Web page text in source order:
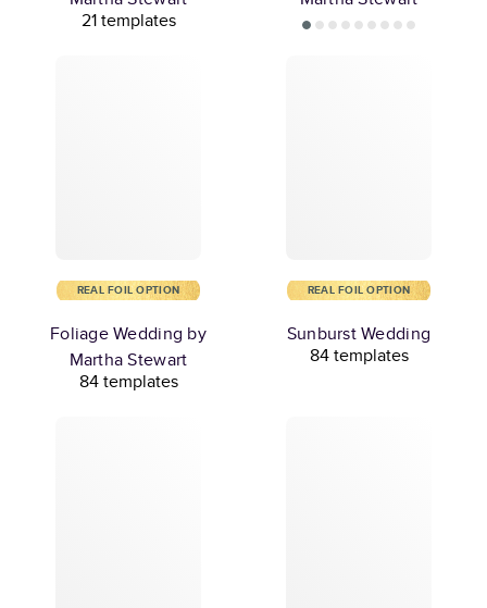
21 templates
REAL FOIL OPTION
Foliage Wedding by
Martha Stewart
84 templates
REAL FOIL OPTION
Sunburst Wedding
84 templates